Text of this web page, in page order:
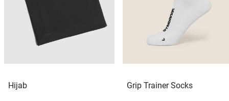
Hijab Grip Trainer Socks